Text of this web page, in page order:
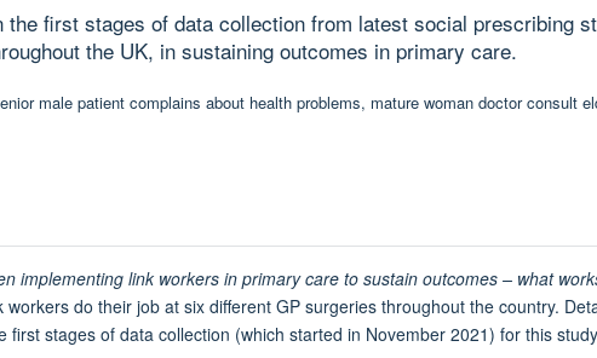
first stages of data collection from latest social prescribing
the UK, in sustaining outcomes in primary care.
implementing link workers in primary care to sustain outcomes – what
do their job at six different GP surgeries throughout the country.
stages of data collection (which started in November 2021) for this